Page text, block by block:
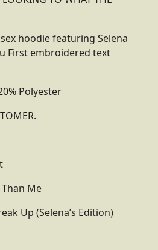
hoodie featuring Selena
First embroidered text
Polyester
Me
Up (Selena’s Edition)